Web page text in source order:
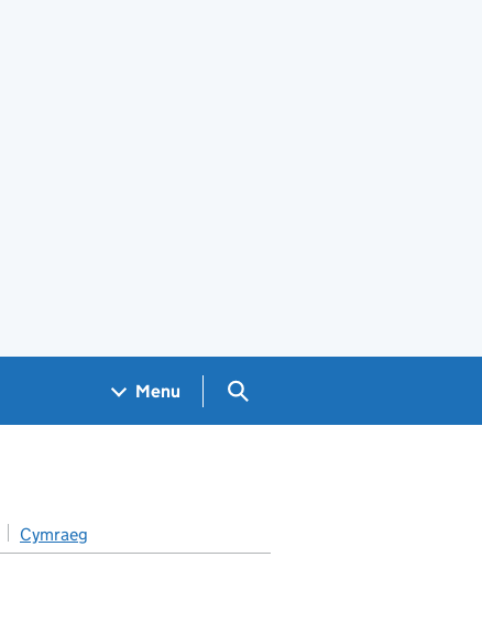
Menu Search GOV.UK
Cymraeg